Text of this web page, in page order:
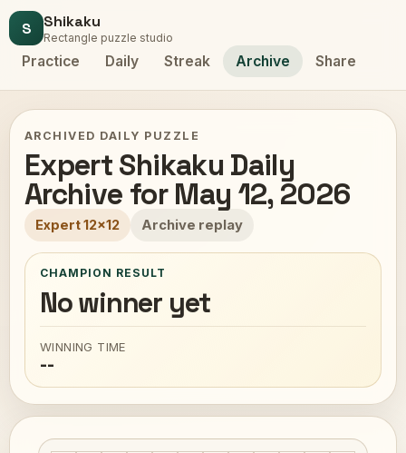
S Shikaku
Rectangle puzzle studio
Practice Daily Streak Archive Share
ARCHIVED DAILY PUZZLE
Expert Shikaku Daily
Archive for May 12, 2026
Expert 12x12 Archive replay
CHAMPION RESULT
No winner yet
WINNING TIME
--